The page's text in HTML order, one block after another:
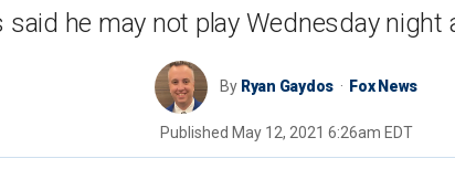
said he may not play Wednesday night
By Ryan Gaydos Fox News
Published May 12, 2021 6:26am EDT